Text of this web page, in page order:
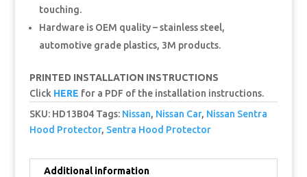
touching.
Hardware is OEM quality – stainless steel,
automotive grade plastics, 3M products.
PRINTED INSTALLATION INSTRUCTIONS
Click HERE for a PDF of the installation instructions.
SKU: HD13B04 Tags: Nissan, Nissan Car, Nissan Sentra
Hood Protector, Sentra Hood Protector
Additional information